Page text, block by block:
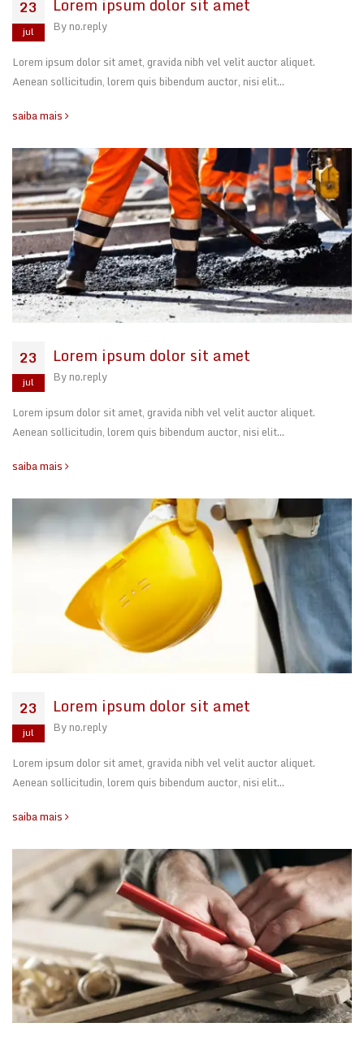
23
jul
Lorem ipsum dolor sit amet
Byno.reply
Lorem ipsum dolor sit amet, gravida nibh vel velit auctor aliquet.
Aenean sollicitudin, lorem quis bibendum auctor, nisi elit…
saiba mais
23
jul
Lorem ipsum dolor sit amet
Byno.reply
Lorem ipsum dolor sit amet, gravida nibh vel velit auctor aliquet.
Aenean sollicitudin, lorem quis bibendum auctor, nisi elit…
saiba mais
23
jul
Lorem ipsum dolor sit amet
Byno.reply
Lorem ipsum dolor sit amet, gravida nibh vel velit auctor aliquet.
Aenean sollicitudin, lorem quis bibendum auctor, nisi elit…
saiba mais